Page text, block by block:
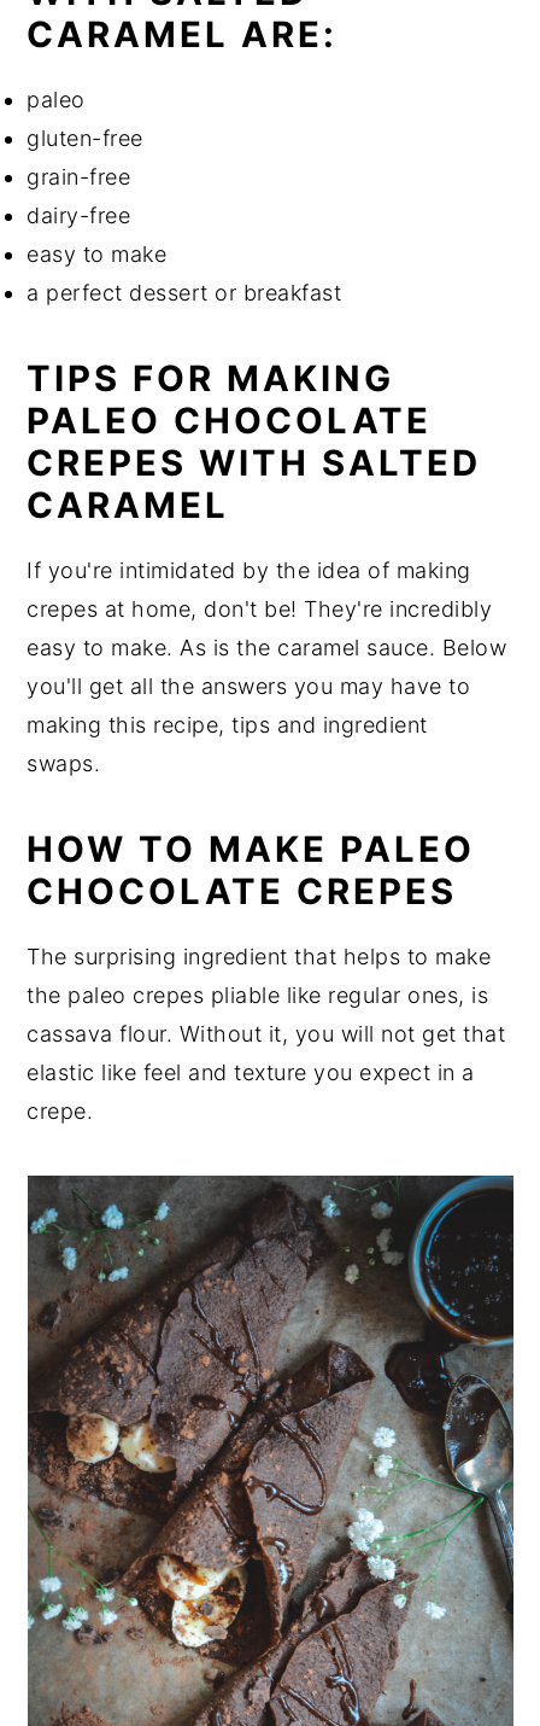
CARAMEL ARE:
paleo
gluten-free
grain-free
dairy-free
easy to make
a perfect dessert or breakfast
TIPS FOR MAKING
PALEO CHOCOLATE
CREPES WITH SALTED
CARAMEL
If you're intimidated by the idea of making
crepes at home, don't be! They're incredibly
easy to make. As is the caramel sauce. Below
you'll get all the answers you may have to
making this recipe, tips and ingredient
swaps.
HOW TO MAKE PALEO
CHOCOLATE CREPES
The surprising ingredient that helps to make
the paleo crepes pliable like regular ones, is
cassava flour. Without it, you will not get that
elastic like feel and texture you expect in a
crepe.